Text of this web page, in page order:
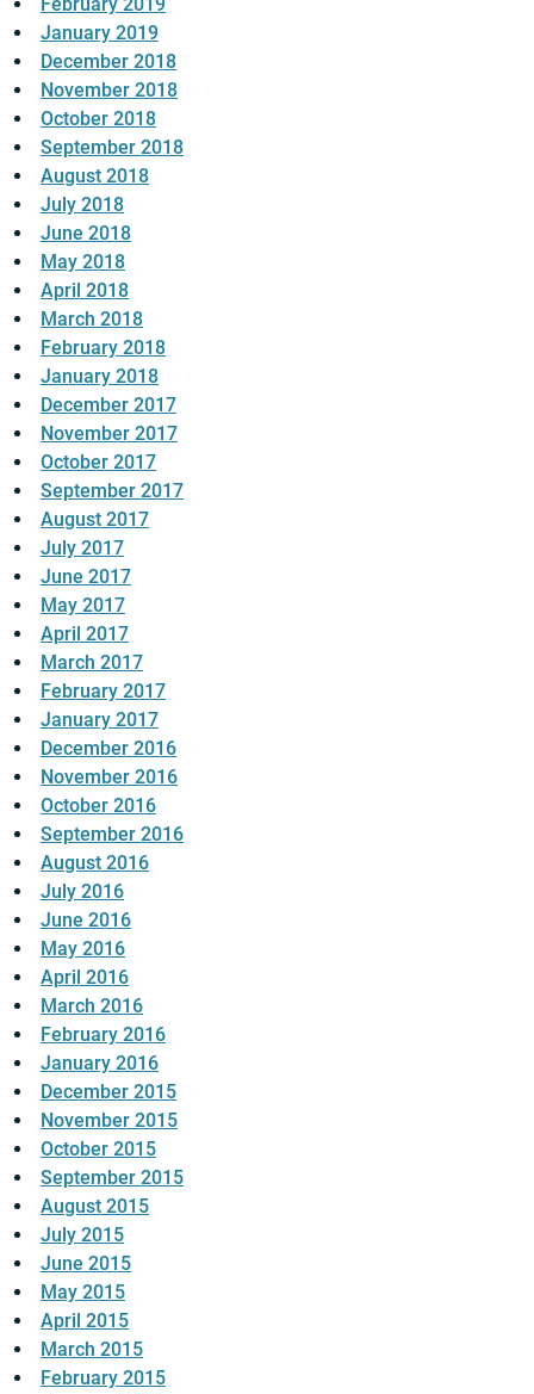
January 2019
December 2018
November 2018
October 2018
September 2018
August 2018
July 2018
June 2018
May 2018
April 2018
March 2018
February 2018
January 2018
December 2017
November 2017
October 2017
September 2017
August 2017
July 2017
June 2017
May 2017
April 2017
March 2017
February 2017
January 2017
December 2016
November 2016
October 2016
September 2016
August 2016
July 2016
June 2016
May 2016
April 2016
March 2016
February 2016
January 2016
December 2015
November 2015
October 2015
September 2015
August 2015
July 2015
June 2015
May 2015
April 2015
March 2015
February 2015